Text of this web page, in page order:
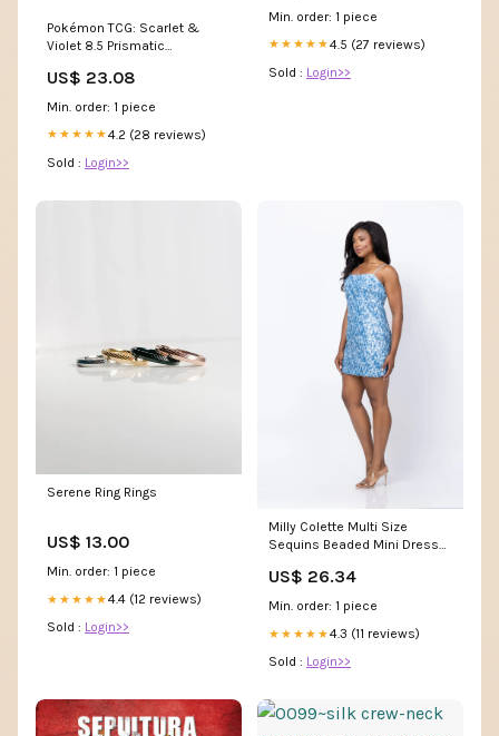
Pokémon TCG: Scarlet &
Violet 8.5 Prismatic
(Ships Assorted)
US$ 23.08
Min. order: 1 piece
★★★★★4.2 (28 reviews)
Sold : Login>>
Min. order: 1 piece
★★★★★4.5 (27 reviews)
Sold : Login>>
Serene Ring Rings
US$ 13.00
Min. order: 1 piece
★★★★★4.4 (12 reviews)
Sold : Login>>
Milly Colette Multi Size
Sequins Beaded Mini Dress
US$ 26.34
Min. order: 1 piece
★★★★★4.3 (11 reviews)
Sold : Login>>